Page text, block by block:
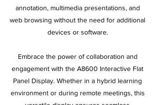
annotation, multimedia presentations, and
web browsing without the need for additional
devices or software.
Embrace the power of collaboration and
engagement with the A8600 Interactive Flat
Panel Display. Whether in a hybrid learning
environment or during remote meetings, this